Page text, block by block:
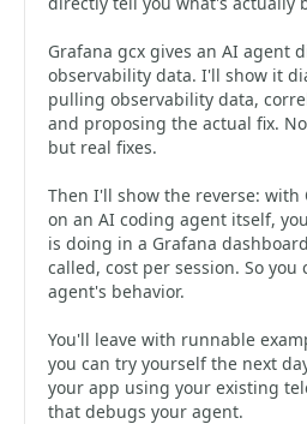
Grafana gcx gives an AI agent
observability data. I'll show it
pulling observability data,
and proposing the actual fix.
but real fixes.
Then I'll show the reverse: with
on an AI coding agent itself,
is doing in a Grafana
called, cost per session. So
agent's behavior.
You'll leave with runnable
you can try yourself the next
your app using your existing
that debugs your agent.